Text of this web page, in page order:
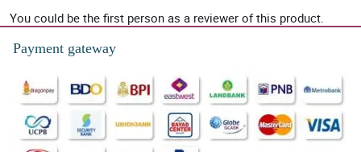
You could be the first person as a reviewer of this product.
Payment gateway